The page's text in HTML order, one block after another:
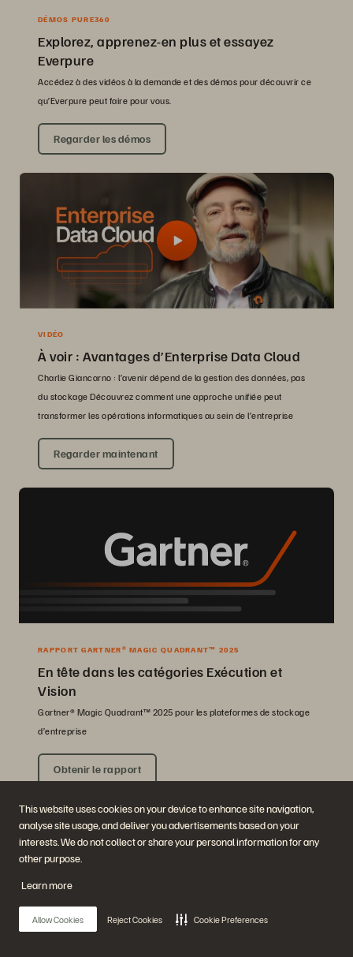
This website uses cookies on your device to enhance site navigation,
analyse site usage, and deliver you advertisements based on your
interests. We do not collect or share your personal information for any
other purpose.
Learn more
Allow Cookies Reject Cookies Cookie Preferences
DÉMOS PURE360
Explorez, apprenez-en plus et essayez
Everpure
Accédez à des vidéos à la demande et des démos pour découvrir ce
qu’Everpure peut faire pour vous.
Regarder les démos
VIDÉO
À voir : Avantages d’Enterprise Data Cloud
Charlie Giancarno : l’avenir dépend de la gestion des données, pas
du stockage Découvrez comment une approche unifiée peut
transformer les opérations informatiques au sein de l’entreprise
Regarder maintenant
RAPPORT GARTNER® MAGIC QUADRANT™ 2025
En tête dans les catégories Exécution et
Vision
Gartner® Magic Quadrant™ 2025 pour les plateformes de stockage
d’entreprise
Obtenir le rapport
Société
Solutions